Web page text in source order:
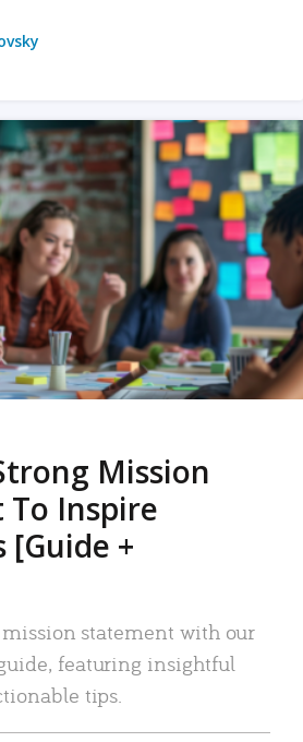
Mission
Inspire
[Guide +
statement with our
featuring insightful
tips.